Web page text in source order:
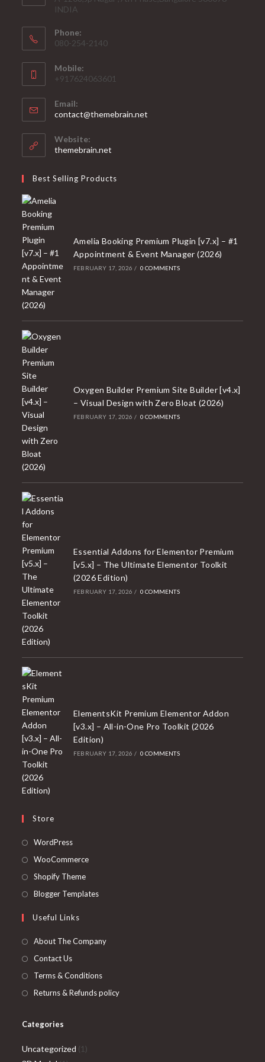
INDIA
Phone:
080-254-2140
Mobile:
+917624063601
Email:
contact@themebrain.net
Website:
themebrain.net
Best Selling Products
Amelia Booking Premium Plugin [v7.x] – #1
Appointment & Event Manager (2026)
FEBRUARY 17, 2026 / 0 COMMENTS
Oxygen Builder Premium Site Builder [v4.x]
– Visual Design with Zero Bloat (2026)
FEBRUARY 17, 2026 / 0 COMMENTS
Essential Addons for Elementor Premium
[v5.x] – The Ultimate Elementor Toolkit
(2026 Edition)
FEBRUARY 17, 2026 / 0 COMMENTS
ElementsKit Premium Elementor Addon
[v3.x] – All-in-One Pro Toolkit (2026
Edition)
FEBRUARY 17, 2026 / 0 COMMENTS
Store
WordPressOpens
in
tab
WooCommerceOpens
Shopify ThemeOpens
in
Blogger TemplatesOpens
new
Useful Links
About The Company
Contact Us
Terms & Conditions
Returns & Refunds policy
Categories
Uncategorized 11